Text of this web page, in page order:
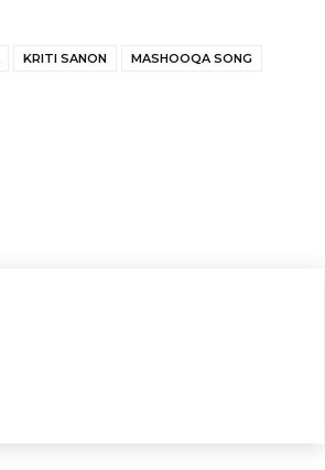
KRITI SANON
MASHOOQA SONG